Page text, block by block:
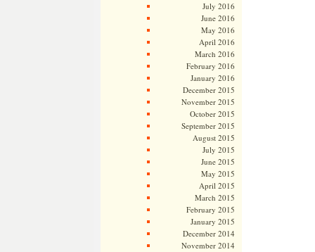
July 2016
June 2016
May 2016
April 2016
March 2016
February 2016
January 2016
December 2015
November 2015
October 2015
September 2015
August 2015
July 2015
June 2015
May 2015
April 2015
March 2015
February 2015
January 2015
December 2014
November 2014